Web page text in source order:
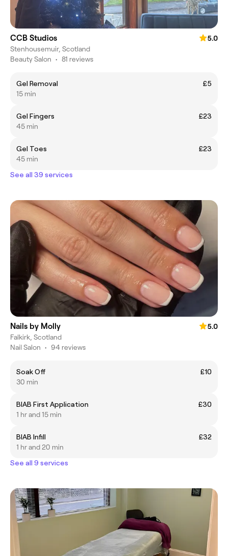
CCB Studios
5.0
Stenhousemuir, Scotland
Beauty Salon • 81 reviews
Gel Removal
£5
15 min
Gel Fingers
£23
45 min
Gel Toes
£23
45 min
See all 39 services
Nails by Molly
5.0
Falkirk, Scotland
Nail Salon • 94 reviews
Soak Off
£10
30 min
BIAB First Application
£30
1 hr and 15 min
BIAB Infill
£32
1 hr and 20 min
See all 9 services